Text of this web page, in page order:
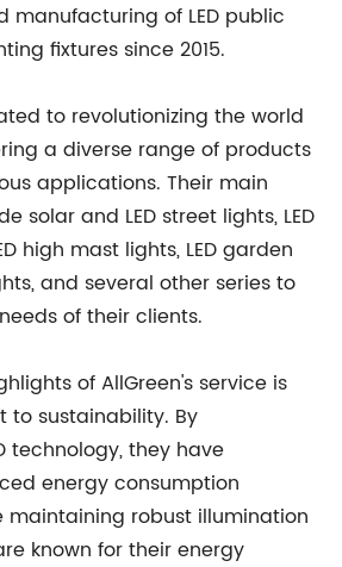
manufacturing of LED public
fixtures since 2015.
to revolutionizing the world
a diverse range of products
applications. Their main
solar and LED street lights, LED
high mast lights, LED garden
and several other series to
of their clients.
of AllGreen's service is
to sustainability. By
technology, they have
energy consumption
maintaining robust illumination
known for their energy